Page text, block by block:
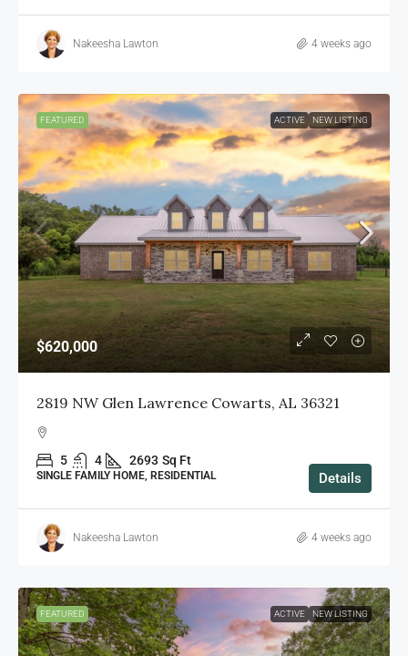
Nakeesha Lawton 4 weeks ago
FEATURED ACTIVE NEW LISTING
$620,000
2819 NW Glen Lawrence Cowarts, AL 36321
5 4 2693 Sq Ft
SINGLE FAMILY HOME, RESIDENTIAL Details
Nakeesha Lawton 4 weeks ago
FEATURED ACTIVE NEW LISTING